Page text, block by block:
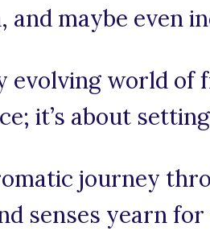
maybe even
world of
it’s about
journey
senses yearn